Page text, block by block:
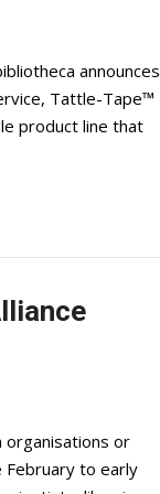
announces
Tattle-Tape™
product line that
organisations or
February to early